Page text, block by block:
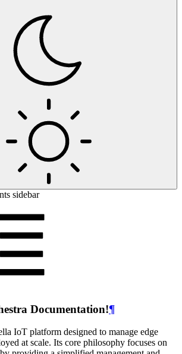
sidebar
Documentation!¶
IoT platform designed to manage edge
at scale. Its core philosophy focuses on